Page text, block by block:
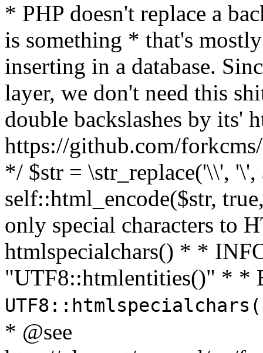
* PHP doesn't replace a
is something * that's
inserting in a database.
layer, we don't need this
double backslashes by its'
https://github.com/
*/ $str = \str_replace('\\',
self::html_encode($str,
only special characters to
htmlspecialchars() * *
"UTF8::htmlentities()" * *
* @see